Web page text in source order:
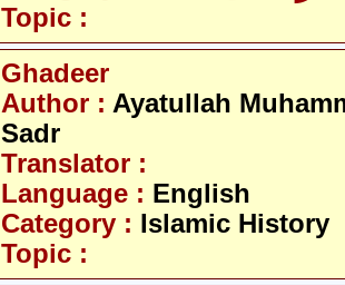
Topic :
Ghadeer
Author : Ayatullah
Sadr
Translator :
Language : English
Category : Islamic History
Topic :